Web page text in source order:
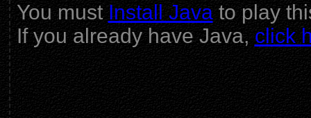
You must Install Javato play
If you already have Java, click